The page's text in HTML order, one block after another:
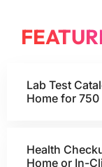
Lab Test
Home for
Health
Home or In-